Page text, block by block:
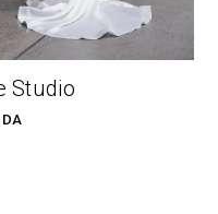
Studio